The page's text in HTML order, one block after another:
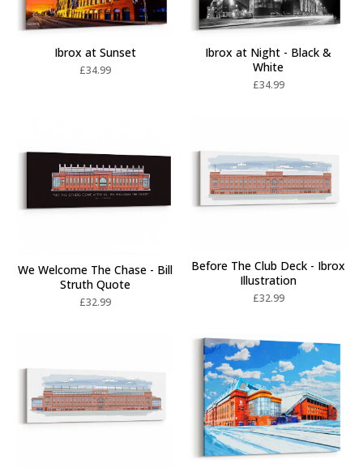
Ibrox at Sunset
£34.99
Ibrox at Night - Black &
White
£34.99
We Welcome The Chase - Bill
Struth Quote
£32.99
Before The Club Deck - Ibrox
Illustration
£32.99